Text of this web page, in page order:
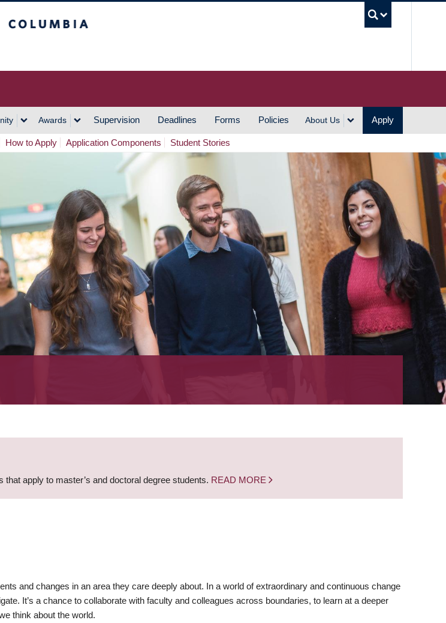
Awards Supervision Deadlines Forms Policies About Us Apply
How to Apply Application Components Student Stories
apply to master’s and doctoral degree students. READ MORE
and changes in an area they care deeply about. In a world of extraordinary and continuous change
It’s a chance to collaborate with faculty and colleagues across boundaries, to learn at a deeper
think about the world.